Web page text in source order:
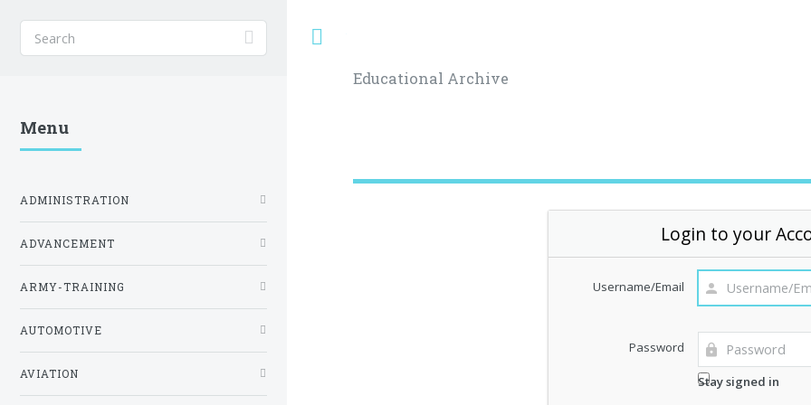
Educational Archive
Login to your
Username/Email
Password
Stay signed in
Menu
ADMINISTRATION
ADVANCEMENT
ARMY-TRAINING
AUTOMOTIVE
AVIATION